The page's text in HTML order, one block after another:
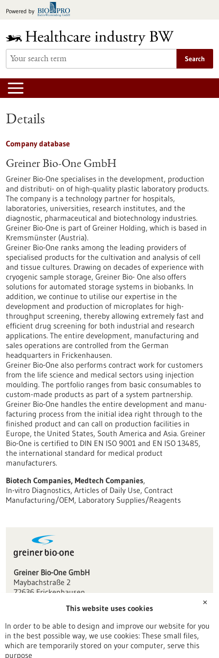
toPowered by
Search
Details
Company database
Greiner Bio-One GmbH
Greiner Bio-One specialises in the development, production
and distributi- on of high-quality plastic laboratory products.
The company is a technology partner for hospitals,
laboratories, universities, research institutes, and the
diagnostic, pharmaceutical and biotechnology industries.
Greiner Bio-One is part of Greiner Holding, which is based in
Kremsmünster (Austria).
Greiner Bio-One ranks among the leading providers of
specialised products for the cultivation and analysis of cell
and tissue cultures. Drawing on decades of experience with
cryogenic sample storage, Greiner Bio- One also offers
solutions for automated storage systems in biobanks. In
addition, we continue to utilise our expertise in the
development and production of microplates for high-
throughput screening, thereby allowing extremely fast and
efficient drug screening for both industrial and research
applications. The entire development, manufacturing and
sales operations are controlled from the German
headquarters in Frickenhausen.
Greiner Bio-One also performs contract work for customers
from the life science and medical sectors using injection
moulding. The portfolio ranges from basic consumables to
custom-made products as part of a system partnership.
Greiner Bio-One handles the entire development and manu-
facturing process from the initial idea right through to the
finished product and can call on production facilities in
Europe, the United States, South America and Asia. Greiner
Bio-One is certified to DIN EN ISO 9001 and EN ISO 13485,
the international standard for medical product
manufacturers.
Biotech Companies, Medtech Companies,
In-vitro Diagnostics, Articles of Daily Use, Contract
Manufacturing/OEM, Laboratory Supplies/Reagents
Greiner Bio-One GmbH
Maybachstraße 2
72636 Frickenhausen
info(at)de.gbo.com
www.gbo.com
Stuttgart
✕
This website uses cookies
In order to be able to design and improve our website for you
in the best possible way, we use cookies: These small files,
which are temporarily stored on your computer, serve this
purpose